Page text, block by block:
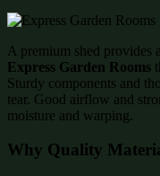
A premium shed provides
Express Garden Rooms
Sturdy components and
tear. Good airflow and
moisture and warping.
Why Quality